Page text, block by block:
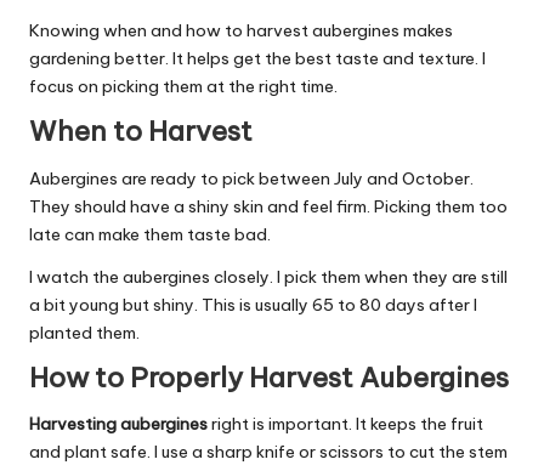
Knowing when and how to harvest aubergines makes
gardening better. It helps get the best taste and texture. I
focus on picking them at the right time.
When to Harvest
Aubergines are ready to pick between July and October.
They should have a shiny skin and feel firm. Picking them too
late can make them taste bad.
I watch the aubergines closely. I pick them when they are still
a bit young but shiny. This is usually 65 to 80 days after I
planted them.
How to Properly Harvest Aubergines
Harvesting auberginesright is important. It keeps the fruit
and plant safe. I use a sharp knife or scissors to cut the stem